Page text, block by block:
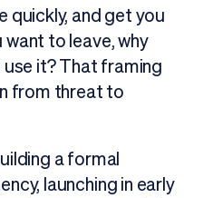
quickly, and get you
to leave, why
it? That framing
from threat to
a formal
launching in early